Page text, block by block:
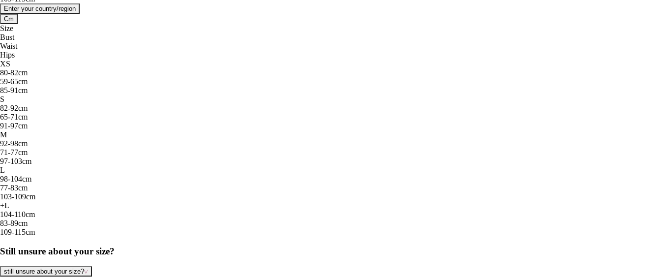
Enter your country/region
Cm
Size
Bust
Waist
Hips
XS
80-82cm
59-65cm
85-91cm
S
82-92cm
65-71cm
91-97cm
M
92-98cm
71-77cm
97-103cm
L
98-104cm
77-83cm
103-109cm
+L
104-110cm
83-89cm
109-115cm
Still unsure about your size?
still unsure about your size?